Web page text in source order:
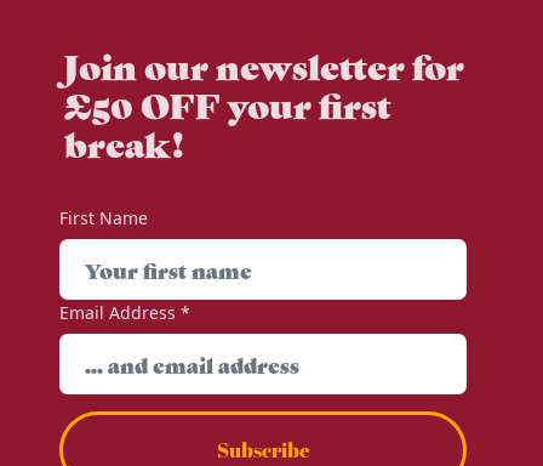
Join our newsletter for
£50 OFF your first
break!
First Name
Email Address *
Subscribe